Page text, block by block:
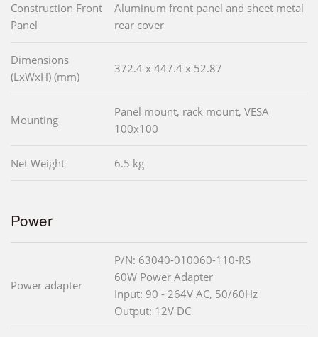
Construction Front
Panel
Aluminum front panel and sheet metal
rear cover
Dimensions
(LxWxH) (mm)
372.4 x 447.4 x 52.87
Mounting
Panel mount, rack mount, VESA
100x100
Net Weight 6.5 kg
Power
Power adapter
P/N: 63040-010060-110-RS
60W Power Adapter
Input: 90 - 264V AC, 50/60Hz
Output: 12V DC